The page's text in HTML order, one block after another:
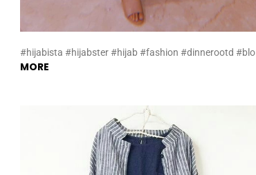
#hijabista #hijabster #hijab #fashion #dinnerootd #blo
MORE